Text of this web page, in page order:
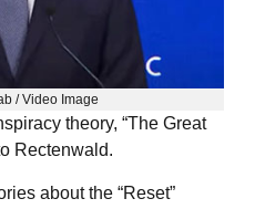
/ Video Image
theory, “The Great
Rectenwald.
about the “Reset”